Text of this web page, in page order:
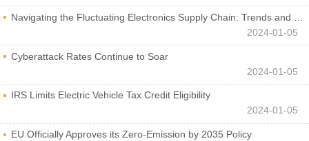
Navigating the Fluctuating Electronics Supply Chain: Trends and Developments
2024-01-05
Cyberattack Rates Continue to Soar
2024-01-05
IRS Limits Electric Vehicle Tax Credit Eligibility
2024-01-05
EU Officially Approves its Zero-Emission by 2035 Policy